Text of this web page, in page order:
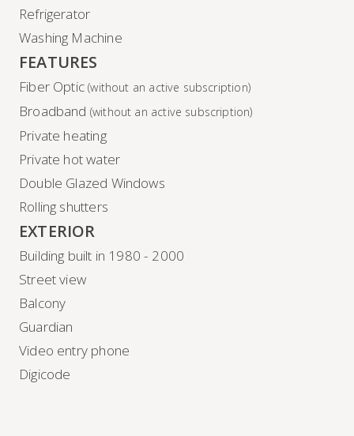
Refrigerator
Washing Machine
FEATURES
Fiber Optic(without an active subscription)
Broadband (without an active subscription)
Private heating
Private hot water
Double Glazed Windows
Rolling shutters
EXTERIOR
Building built in 1980 - 2000
Street view
Balcony
Guardian
Video entry phone
Digicode